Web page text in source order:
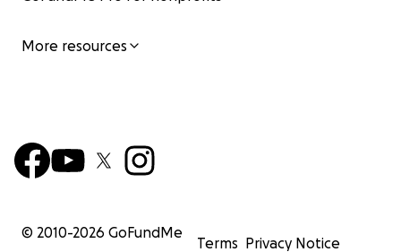
More resources
© 2010-2026 GoFundMe
Terms Privacy Notice